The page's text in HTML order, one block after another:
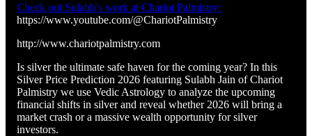
Check out Sulabh’s work at Chariot Palmistry:
https://www.youtube.com/@ChariotPalmistry
http://www.chariotpalmistry.com
Is silver the ultimate safe haven for the coming year? In this
Silver Price Prediction 2026 featuring Sulabh Jain of Chariot
Palmistry we use Vedic Astrology to analyze the upcoming
financial shifts in silver and reveal whether 2026 will bring a
market crash or a massive wealth opportunity for silver
investors.